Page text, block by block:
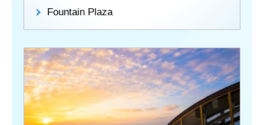
Fountain Plaza